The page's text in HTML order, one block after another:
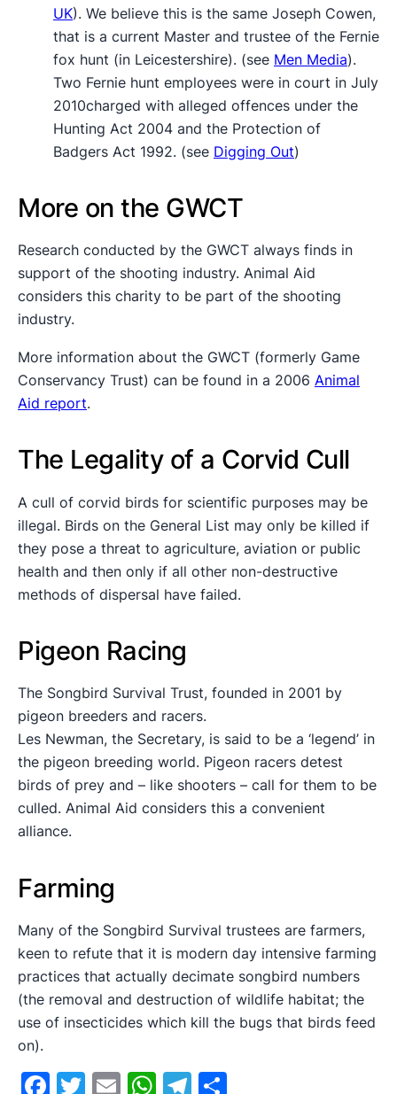
UK). We believe this is the same Joseph Cowen,
that is a current Master and trustee of the Fernie
fox hunt (in Leicestershire). (see Men Media).
Two Fernie hunt employees were in court in July
2010charged with alleged offences under the
Hunting Act 2004 and the Protection of
Badgers Act 1992. (see Digging Out)
More on the GWCT
Research conducted by the GWCT always finds in
support of the shooting industry. Animal Aid
considers this charity to be part of the shooting
industry.
More information about the GWCT (formerly Game
Conservancy Trust) can be found in a 2006 Animal
Aid report.
The Legality of a Corvid Cull
A cull of corvid birds for scientific purposes may be
illegal. Birds on the General List may only be killed if
they pose a threat to agriculture, aviation or public
health and then only if all other non-destructive
methods of dispersal have failed.
Pigeon Racing
The Songbird Survival Trust, founded in 2001 by
pigeon breeders and racers.
Les Newman, the Secretary, is said to be a ‘legend’ in
the pigeon breeding world. Pigeon racers detest
birds of prey and – like shooters – call for them to be
culled. Animal Aid considers this a convenient
alliance.
Farming
Many of the Songbird Survival trustees are farmers,
keen to refute that it is modern day intensive farming
practices that actually decimate songbird numbers
(the removal and destruction of wildlife habitat; the
use of insecticides which kill the bugs that birds feed
on).
Facebook
Twitter
EmailWhatsApp
Telegram